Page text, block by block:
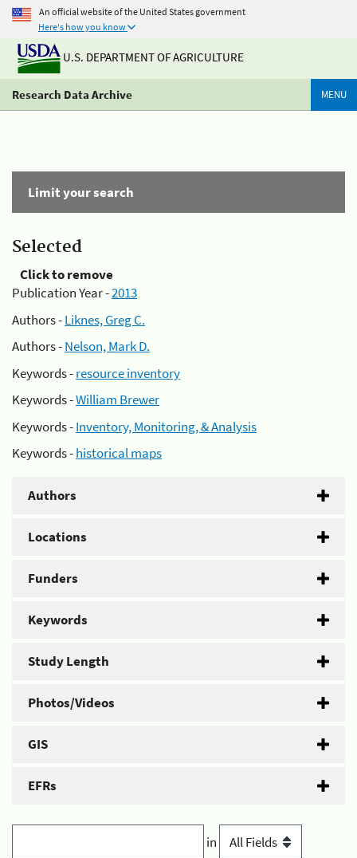
An official website of the United States government
Here's how you know
U.S. DEPARTMENT OF AGRICULTURE
Research Data Archive MENU
Limit your search
Selected
Click to remove
Publication Year -2013
Authors -Liknes, Greg C.
Authors -Nelson, Mark D.
Keywords -resource inventory
Keywords -William Brewer
Keywords -Inventory, Monitoring, & Analysis
Keywords -historical maps
Authors
Locations
Funders
Keywords
Study Length
Photos/Videos
GIS
EFRs
in